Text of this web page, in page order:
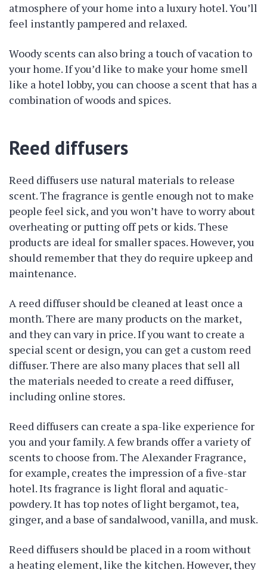
atmosphere of your home into a luxury hotel. You’ll
feel instantly pampered and relaxed.
Woody scents can also bring a touch of vacation to
your home. If you’d like to make your home smell
like a hotel lobby, you can choose a scent that has a
combination of woods and spices.
Reed diffusers
Reed diffusers use natural materials to release
scent. The fragrance is gentle enough not to make
people feel sick, and you won’t have to worry about
overheating or putting off pets or kids. These
products are ideal for smaller spaces. However, you
should remember that they do require upkeep and
maintenance.
A reed diffuser should be cleaned at least once a
month. There are many products on the market,
and they can vary in price. If you want to create a
special scent or design, you can get a custom reed
diffuser. There are also many places that sell all
the materials needed to create a reed diffuser,
including online stores.
Reed diffusers can create a spa-like experience for
you and your family. A few brands offer a variety of
scents to choose from. The Alexander Fragrance,
for example, creates the impression of a five-star
hotel. Its fragrance is light floral and aquatic-
powdery. It has top notes of light bergamot, tea,
ginger, and a base of sandalwood, vanilla, and musk.
Reed diffusers should be placed in a room without
a heating element, like the kitchen. However, they